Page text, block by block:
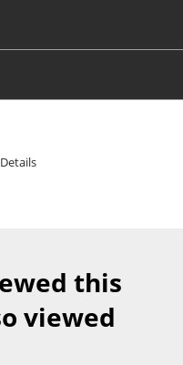
this
viewed